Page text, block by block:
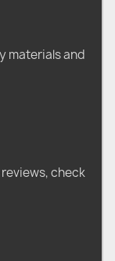
materials and
check